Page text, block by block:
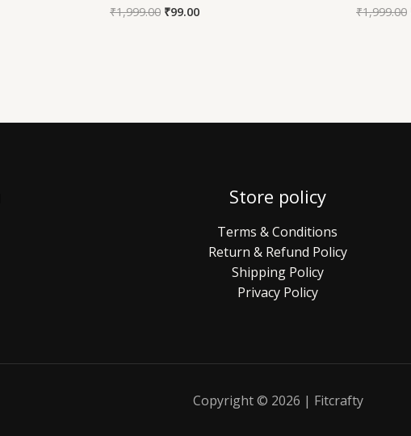
₹1,999.00 ₹99.00 ₹1,999.00
Store policy
Terms & Conditions
Return & Refund Policy
Shipping Policy
Privacy Policy
Copyright © 2026 | Fitcrafty